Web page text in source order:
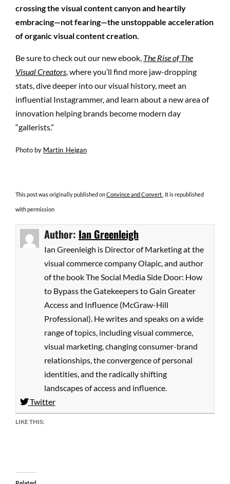
crossing the visual content canyon and heartily
embracing—not fearing—the unstoppable acceleration
of organic visual content creation.
Be sure to check out our new ebook, The Rise of The
Visual Creators, where you’ll find more jaw-dropping
stats, dive deeper into our visual history, meet an
influential Instagrammer, and learn about a new area of
innovation helping brands become modern day
“gallerists.”
Photo by Martin_Heigan
This post was originally published onConvince and Convert . It is republished
with permission
Author: Ian Greenleigh
Ian Greenleigh is Director of Marketing at the
visual commerce company Olapic, and author
of the book The Social Media Side Door: How
to Bypass the Gatekeepers to Gain Greater
Access and Influence (McGraw-Hill
Professional). He writes and speaks on a wide
range of topics, including visual commerce,
visual marketing, changing consumer-brand
relationships, the convergence of personal
identities, and the radically shifting
landscapes of access and influence.
Twitter
LIKE THIS: